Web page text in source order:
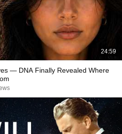
24:59
— DNA Finally Revealed Where